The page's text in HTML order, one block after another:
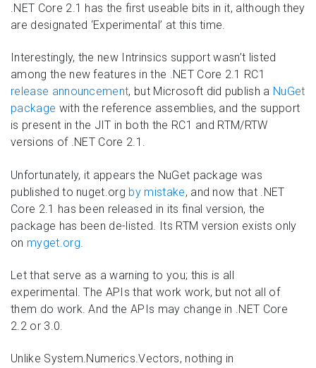
.NET Core 2.1 has the first useable bits in it, although they
are designated ‘Experimental’ at this time.
Interestingly, the new Intrinsics support wasn’t listed
among the new features in the .NET Core 2.1 RC1
release announcement, but Microsoft did publish a NuGet
package with the reference assemblies, and the support
is present in the JIT in both the RC1 and RTM/RTW
versions of .NET Core 2.1.
Unfortunately, it appears the NuGet package was
published to nuget.org by mistake, and now that .NET
Core 2.1 has been released in its final version, the
package has been de-listed. Its RTM version exists only
on myget.org
Let that serve as a warning to you; this is all
experimental. The APIs that work work, but not all of
them do work. And the APIs may change in .NET Core
2.2 or 3.0.
Unlike System.Numerics.Vectors, nothing in